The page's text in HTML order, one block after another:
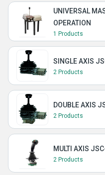
UNIVERSAL
OPERATION
1 Products
SINGLE AXIS
2 Products
DOUBLE AXIS
2 Products
MULTI AXIS
2 Products